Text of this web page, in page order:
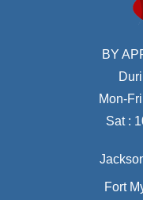
BY
Mon-
Sat :
Fort